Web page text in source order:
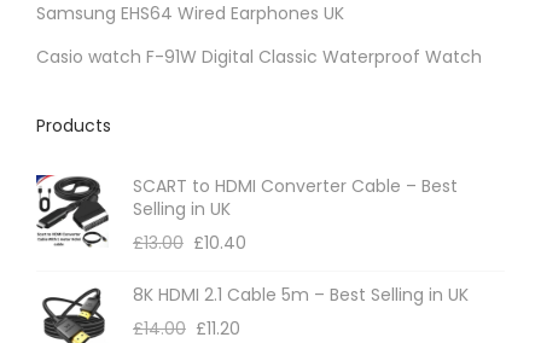
Samsung EHS64 Wired Earphones UK
Casio watch F-91W Digital Classic Waterproof Watch
Products
SCART to HDMI Converter Cable – Best
Selling in UK
£13.00 £10.40
8K HDMI 2.1 Cable 5m – Best Selling in UK
£14.00 £11.20